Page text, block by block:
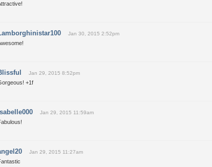
Jan 30, 2015 2:52pm
Jan 29, 2015 8:52pm
+1f
Jan 29, 2015 11:59am
Jan 29, 2015 11:27am